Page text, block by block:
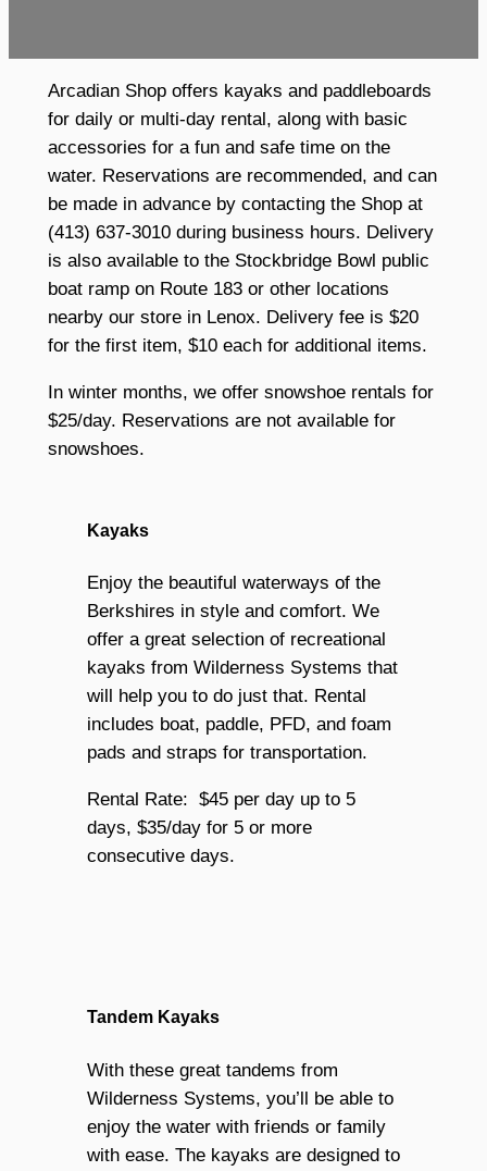
Arcadian Shop offers kayaks and paddleboards
for daily or multi-day rental, along with basic
accessories for a fun and safe time on the
water. Reservations are recommended, and can
be made in advance by contacting the Shop at
(413) 637-3010 during business hours. Delivery
is also available to the Stockbridge Bowl public
boat ramp on Route 183 or other locations
nearby our store in Lenox. Delivery fee is $20
for the first item, $10 each for additional items.
In winter months, we offer snowshoe rentals for
$25/day. Reservations are not available for
snowshoes.
Kayaks
Enjoy the beautiful waterways of the
Berkshires in style and comfort. We
offer a great selection of recreational
kayaks from Wilderness Systems that
will help you to do just that. Rental
includes boat, paddle, PFD, and foam
pads and straps for transportation.
Rental Rate: $45 per day up to 5
days, $35/day for 5 or more
consecutive days.
Tandem Kayaks
With these great tandems from
Wilderness Systems, you’ll be able to
enjoy the water with friends or family
with ease. The kayaks are designed to